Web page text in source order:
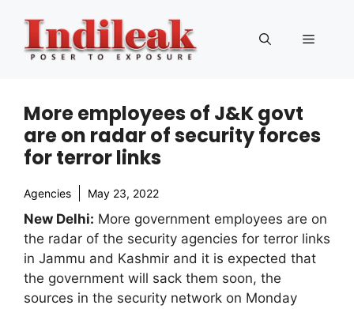
content
Menu
More employees of J&K govt
are on radar of security forces
for terror links
Agencies May 23, 2022
New Delhi: More government employees are on
the radar of the security agencies for terror links
in Jammu and Kashmir and it is expected that
the government will sack them soon, the
sources in the security network on Monday